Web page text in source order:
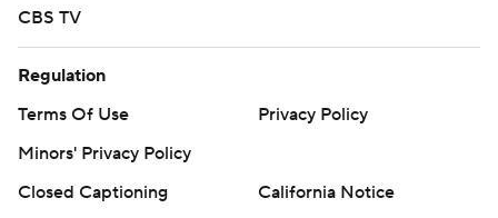
CBS TV
Regulation
Terms Of Use
Privacy Policy
Minors' Privacy Policy
Closed Captioning
California Notice